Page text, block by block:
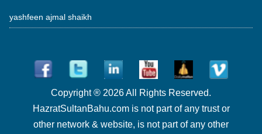
yashfeen ajmal shaikh
Copyright ® 2026 All Rights Reserved.
HazratSultanBahu.com is not part of any trust or
other network & website, is not part of any other